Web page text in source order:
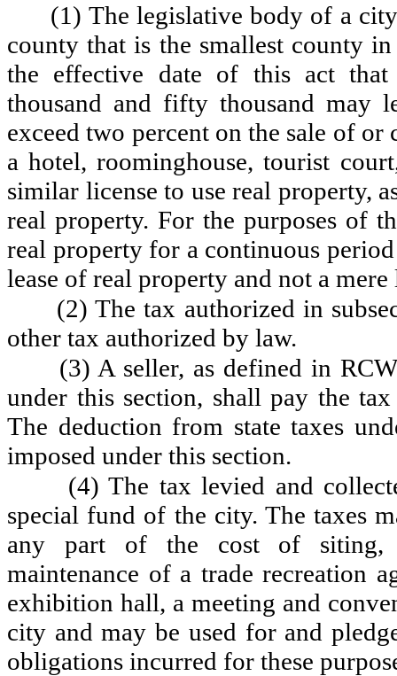
(1) The legislative body of a
county that is the smallest county
the effective date of this act
thousand and fifty thousand may
exceed two percent on the sale of
a hotel, roominghouse, tourist
similar license to use real property,
real property. For the purposes of
real property for a continuous
lease of real property and not a
(2) The tax authorized in
other tax authorized by law.
(3) A seller, as defined in
under this section, shall pay the
The deduction from state taxes
imposed under this section.
(4) The tax levied and
special fund of the city. The taxes
any part of the cost of siting,
maintenance of a trade recreation
exhibition hall, a meeting and
city and may be used for and
obligations incurred for these